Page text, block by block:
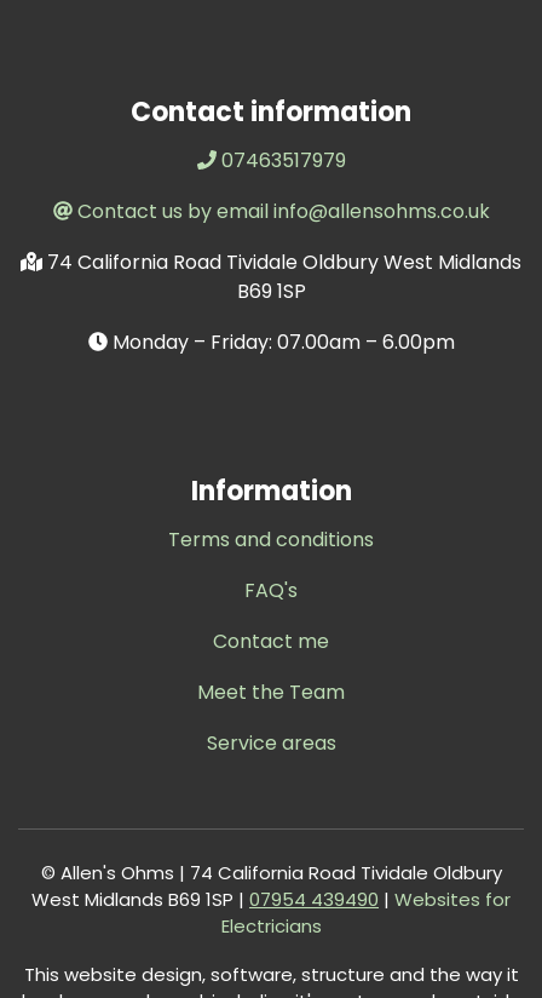
Contact information
07463517979
Contact us by email info@allensohms.co.uk
74 California Road Tividale Oldbury West Midlands
B69 1SP
Monday – Friday: 07.00am – 6.00pm
Information
Terms and conditions
FAQ's
Contact me
Meet the Team
Service areas
© Allen's Ohms | 74 California Road Tividale Oldbury
West Midlands B69 1SP | 07954 439490 | Websites for
Electricians
This website design, software, structure and the way it